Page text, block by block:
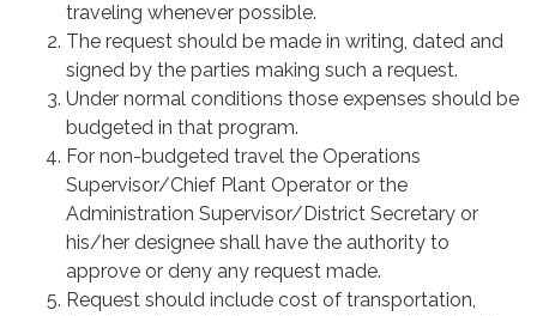
traveling whenever possible.
The request should be made in writing, dated and
signed by the parties making such a request.
Under normal conditions those expenses should be
budgeted in that program.
For non-budgeted travel the Operations
Supervisor/Chief Plant Operator or the
Administration Supervisor/District Secretary or
his/her designee shall have the authority to
approve or deny any request made.
Request should include cost of transportation,